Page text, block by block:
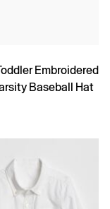
Embroidered
Baseball Hat